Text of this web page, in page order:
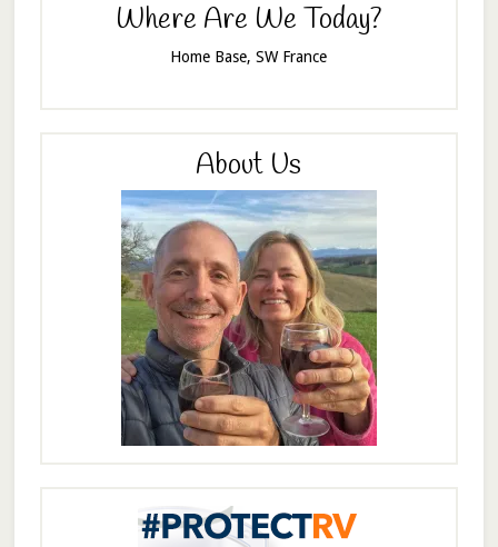
Where Are We Today?
Home Base, SW France
About Us